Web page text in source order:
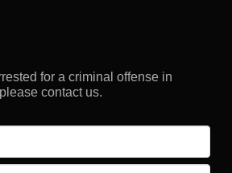
for a criminal offense in
contact us.